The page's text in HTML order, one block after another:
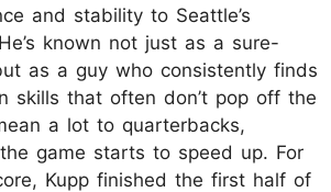
and stability to Seattle’s
known not just as a sure-
as a guy who consistently finds
skills that often don’t pop off the
a lot to quarterbacks,
game starts to speed up. For
Kupp finished the first half of